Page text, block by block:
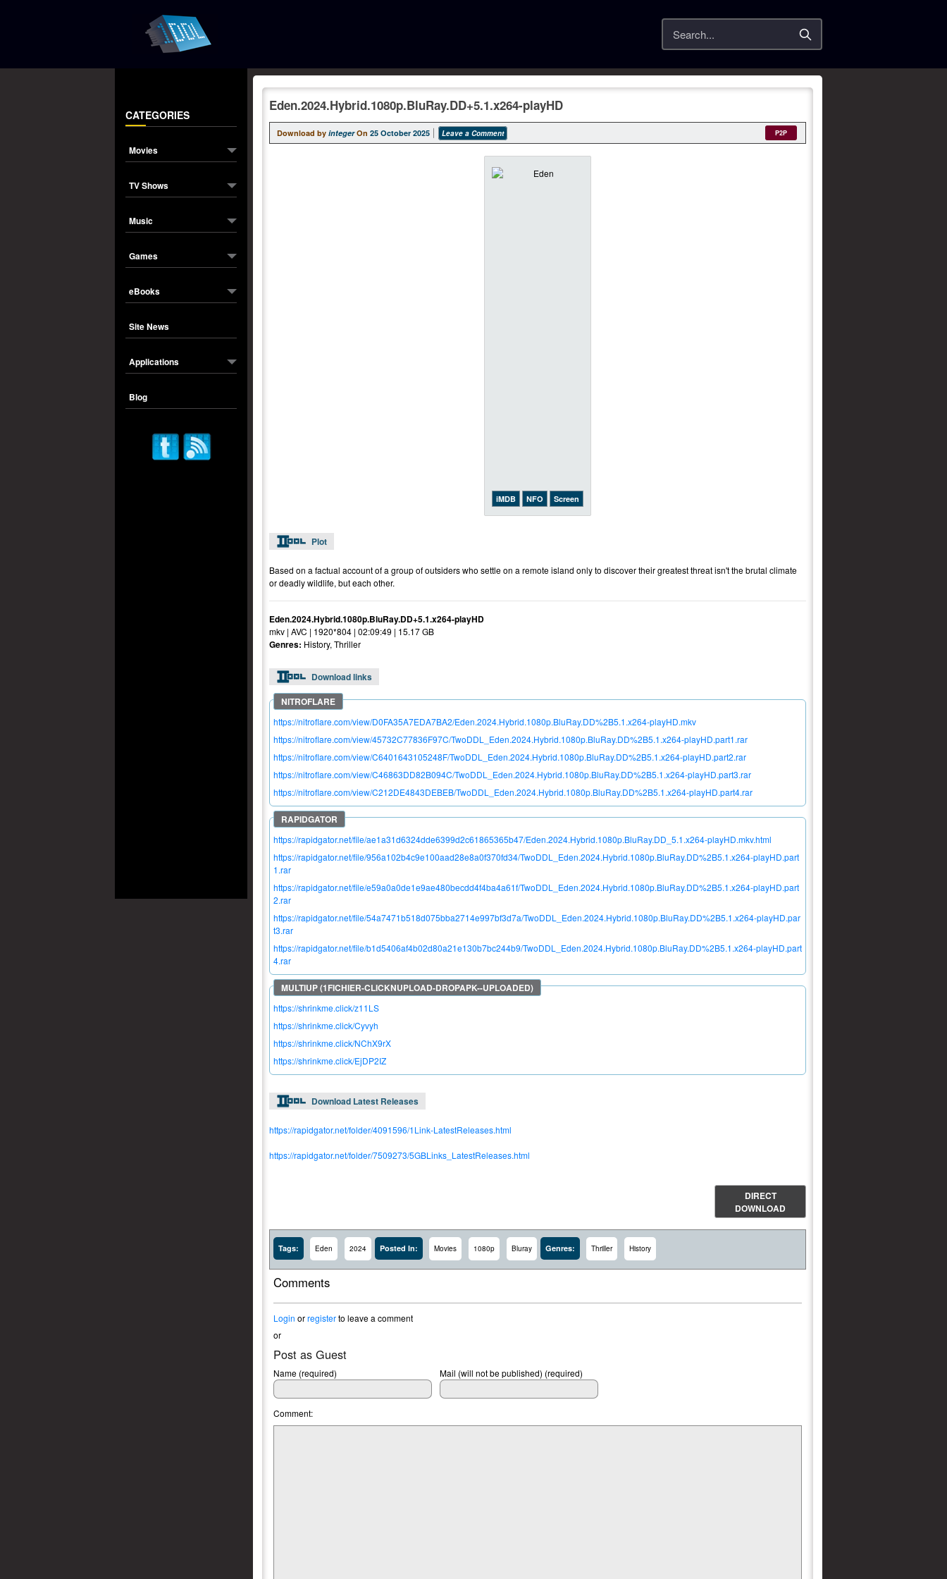
Search
CATEGORIES
Movies
TV Shows
Music
Games
eBooks
Site News
Applications
Blog
Eden.2024.Hybrid.1080p.BluRay.DD+5.1.x264-playHD
Download by integer On 25 October 2025 Leave a Comment P2P
iMDB NFO Screen
Plot
Based on a factual account of a group of outsiders who settle on a remote island only to discover their greatest threat isn't the brutal climate
or deadly wildlife, but each other.
Eden.2024.Hybrid.1080p.BluRay.DD+5.1.x264-playHD
mkv | AVC | 1920*804 | 02:09:49 | 15.17 GB
Genres: History, Thriller
Download links
https://nitroflare.com/view/D0FA35A7EDA7BA2/Eden.2024.Hybrid.1080p.BluRay.DD%2B5.1.x264-playHD.mkv
https://nitroflare.com/view/45732C77836F97C/TwoDDL_Eden.2024.Hybrid.1080p.BluRay.DD%2B5.1.x264-playHD.part1.rar
https://nitroflare.com/view/C6401643105248F/TwoDDL_Eden.2024.Hybrid.1080p.BluRay.DD%2B5.1.x264-playHD.part2.rar
https://nitroflare.com/view/C46863DD82B094C/TwoDDL_Eden.2024.Hybrid.1080p.BluRay.DD%2B5.1.x264-playHD.part3.rar
https://nitroflare.com/view/C212DE4843DEBEB/TwoDDL_Eden.2024.Hybrid.1080p.BluRay.DD%2B5.1.x264-playHD.part4.rar
https://rapidgator.net/file/ae1a31d6324dde6399d2c61865365b47/Eden.2024.Hybrid.1080p.BluRay.DD_5.1.x264-playHD.mkv.html
https://rapidgator.net/file/956a102b4c9e100aad28e8a0f370fd34/TwoDDL_Eden.2024.Hybrid.1080p.BluRay.DD%2B5.1.x264-playHD.part
1.rar
https://rapidgator.net/file/e59a0a0de1e9ae480becdd4f4ba4a61f/TwoDDL_Eden.2024.Hybrid.1080p.BluRay.DD%2B5.1.x264-playHD.part
2.rar
https://rapidgator.net/file/54a7471b518d075bba2714e997bf3d7a/TwoDDL_Eden.2024.Hybrid.1080p.BluRay.DD%2B5.1.x264-playHD.par
t3.rar
https://rapidgator.net/file/b1d5406af4b02d80a21e130b7bc244b9/TwoDDL_Eden.2024.Hybrid.1080p.BluRay.DD%2B5.1.x264-playHD.part
4.rar
https://shrinkme.click/z11LS
https://shrinkme.click/Cyvyh
https://shrinkme.click/NChX9rX
https://shrinkme.click/EjDP2IZ
Download Latest Releases
https://rapidgator.net/folder/4091596/1Link-LatestReleases.html
https://rapidgator.net/folder/7509273/5GBLinks_LatestReleases.html
DIRECT
DOWNLOAD
Tags: Eden 2024 Posted In: Movies 1080p Bluray Genres: Thriller History
Comments
Login orregisterto leave a comment
or
Post as Guest
Name (required) Mail (will not be published) (required)
Comment: